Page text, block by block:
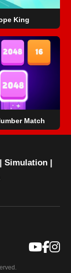
King
Match
Simulation |